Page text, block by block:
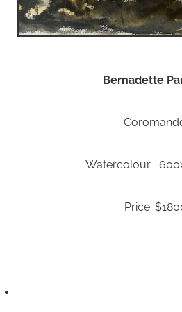
Bernadette
Watercolour
Price: